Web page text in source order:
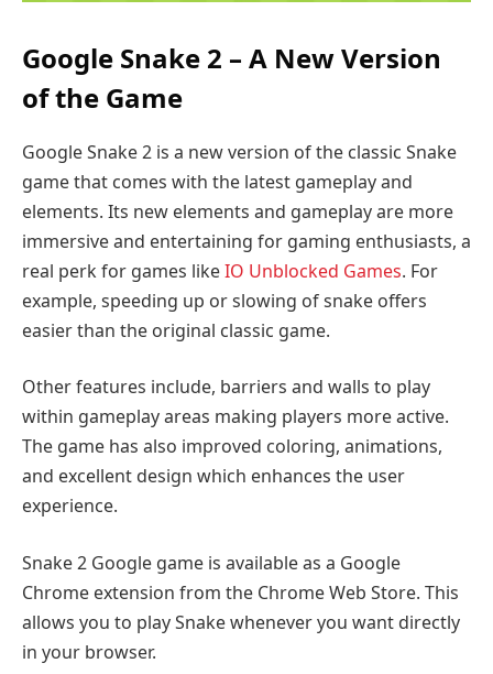
Google Snake 2 – A New Version
of the Game
Google Snake 2 is a new version of the classic Snake
game that comes with the latest gameplay and
elements. Its new elements and gameplay are more
immersive and entertaining for gaming enthusiasts, a
real perk for games likeIO Unblocked Games. For
example, speeding up or slowing of snake offers
easier than the original classic game.
Other features include, barriers and walls to play
within gameplay areas making players more active.
The game has also improved coloring, animations,
and excellent design which enhances the user
experience.
Snake 2 Google game is available as a Google
Chrome extension from the Chrome Web Store. This
allows you to play Snake whenever you want directly
in your browser.